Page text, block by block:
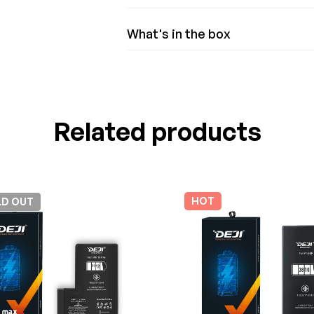
What's in the box
Related products
OUT HOT